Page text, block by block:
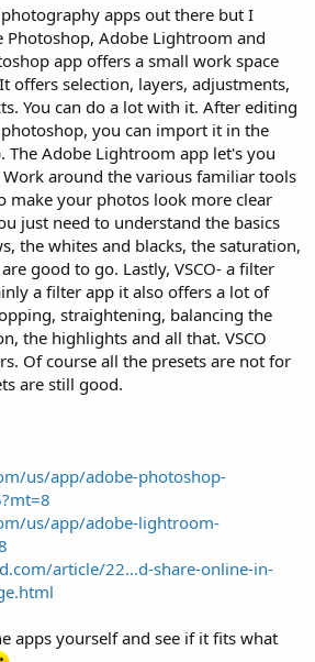
apps out there but I
Photoshop, Adobe Lightroom and
app offers a small work space
offers selection, layers, adjustments,
You can do a lot with it. After editing
you can import it in the
The Adobe Lightroom app let's you
around the various familiar tools
make your photos look more clear
just need to understand the basics
the whites and blacks, the saturation,
good to go. Lastly, VSCO- a filter
a filter app it also offers a lot of
straightening, balancing the
the highlights and all that. VSCO
Of course all the presets are not for
are still good.
us/app/adobe-photoshop-
us/app/adobe-lightroom-
article/22...d-share-online-in-
apps yourself and see if it fits what